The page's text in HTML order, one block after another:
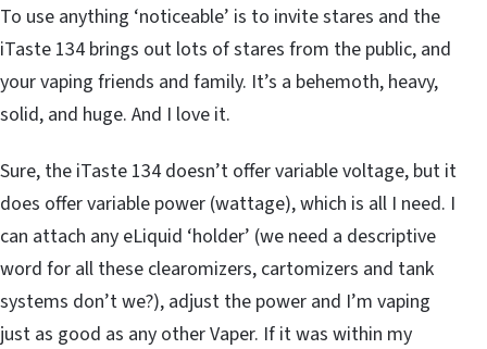
To use anything ‘noticeable’ is to invite stares and the
iTaste 134 brings out lots of stares from the public, and
your vaping friends and family. It’s a behemoth, heavy,
solid, and huge. And I love it.
Sure, the iTaste 134 doesn’t offer variable voltage, but it
does offer variable power (wattage), which is all I need. I
can attach any eLiquid ‘holder’ (we need a descriptive
word for all these clearomizers, cartomizers and tank
systems don’t we?), adjust the power and I’m vaping
just as good as any other Vaper. If it was within my